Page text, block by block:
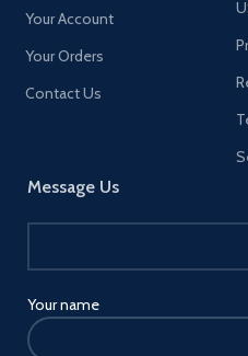
Your Account
Your Orders
Contact Us
Message Us
Your name